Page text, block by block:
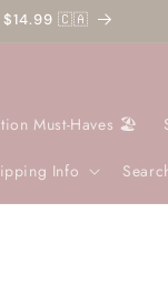
$14.99 🇨🇦
Must-Haves 🏖️
Info